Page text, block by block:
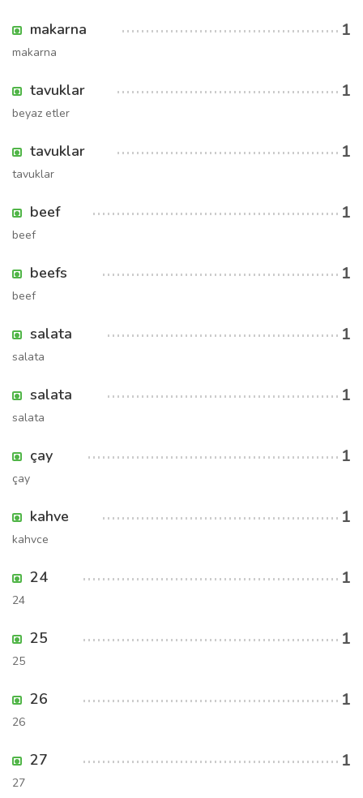
makarna 1
makarna
tavuklar 1
beyaz etler
tavuklar 1
tavuklar
beef 1
beef
beefs 1
beef
salata 1
salata
salata 1
salata
çay 1
çay
kahve 1
kahvce
24 1
24
25 1
25
26 1
26
27 1
27